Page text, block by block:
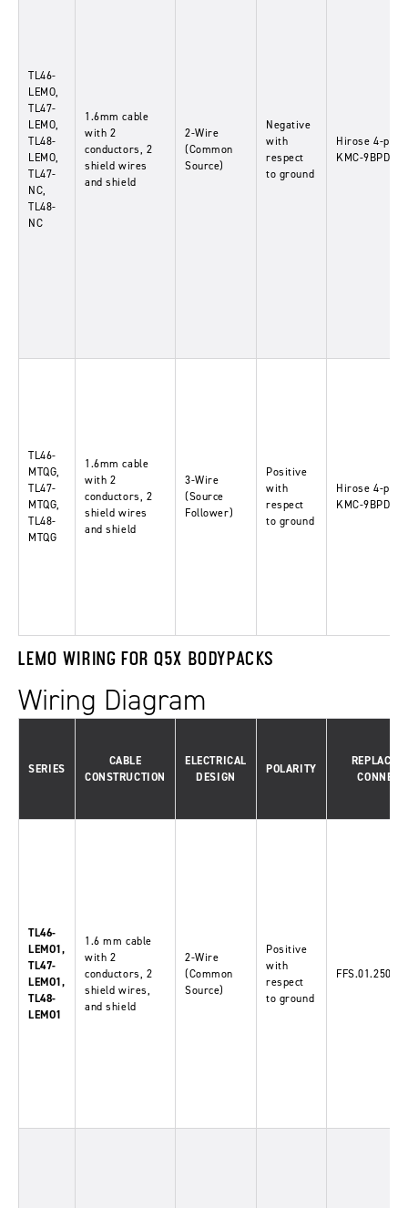
TL46-
LEMO,
TL47-
LEMO,
TL48-
LEMO,
TL47-
NC,
TL48-
NC
1.6mm cable
with 2
conductors, 2
shield wires
and shield
2-Wire
(Common
Source)
Negative
with
respect
to ground
Hirose 4-pin-
KMC-9BPD-4P
TL46-
MTQG,
TL47-
MTQG,
TL48-
MTQG
1.6mm cable
with 2
conductors, 2
shield wires
and shield
3-Wire
(Source
Follower)
Positive
with
respect
to ground
Hirose 4-pin-
KMC-9BPD-4P
LEMO WIRING FOR Q5X BODYPACKS
Wiring Diagram
SERIES
CABLE
CONSTRUCTION
ELECTRICAL
DESIGN
POLARITY
TL46-
LEMO1,
TL47-
LEMO1,
TL48-
LEMO1
1.6 mm cable
with 2
conductors, 2
shield wires,
and shield
2-Wire
(Common
Source)
Positive
with
respect
to ground